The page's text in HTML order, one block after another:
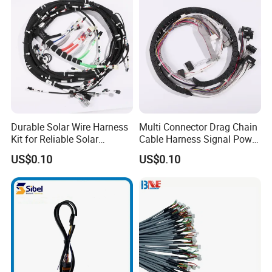
Durable Solar Wire Harness
Kit for Reliable Solar
Installations
US$0.10
Multi Connector Drag Chain
Cable Harness Signal Power
Wire Harness for
Automation Equipment
US$0.10